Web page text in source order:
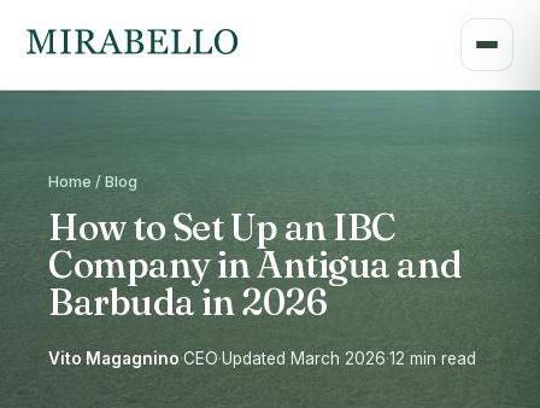
Home / Blog
How to Set Up an IBC
Company in Antigua and
Barbuda in 2026
Vito Magagnino·CEO·Updated March 2026·12 min read